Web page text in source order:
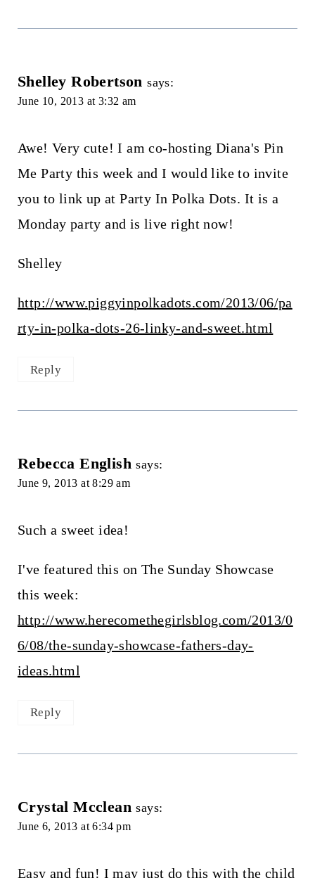
Shelley Robertson says:
June 10, 2013 at 3:32 am
Awe! Very cute! I am co-hosting Diana's Pin
Me Party this week and I would like to invite
you to link up at Party In Polka Dots. It is a
Monday party and is live right now!
Shelley
http://www.piggyinpolkadots.com/2013/06/pa
rty-in-polka-dots-26-linky-and-sweet.html
Reply
Rebecca English says:
June 9, 2013 at 8:29 am
Such a sweet idea!
I've featured this on The Sunday Showcase
this week:
http://www.herecomethegirlsblog.com/2013/0
6/08/the-sunday-showcase-fathers-day-
ideas.html
Reply
Crystal Mcclean says:
June 6, 2013 at 6:34 pm
Easy and fun! I may just do this with the child